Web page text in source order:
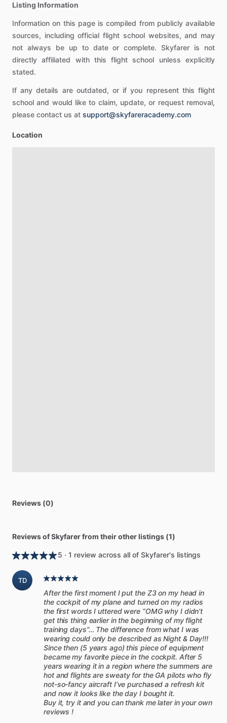
Listing Information
Information on this page is compiled from publicly available
sources, including official flight school websites, and may
not always be up to date or complete. Skyfarer is not
directly affiliated with this flight school unless explicitly
stated.
If any details are outdated, or if you represent this flight
school and would like to claim, update, or request removal,
please contact us at support@skyfareracademy.com
Location
Reviews (0)
Reviews of Skyfarer from their other listings (1)
5 · 1 review across all of Skyfarer's listings
TD
After the first moment I put the Z3 on my head in
the cockpit of my plane and turned on my radios
the first words I uttered were “OMG why I didn’t
get this thing earlier in the beginning of my flight
training days”… The difference from what I was
wearing could only be described as Night & Day!!!
Since then (5 years ago) this piece of equipment
became my favorite piece in the cockpit. After 5
years wearing it in a region where the summers are
hot and flights are sweaty for the GA pilots who fly
not-so-fancy aircraft I’ve purchased a refresh kit
and now it looks like the day I bought it.
Buy it, try it and you can thank me later in your own
reviews !